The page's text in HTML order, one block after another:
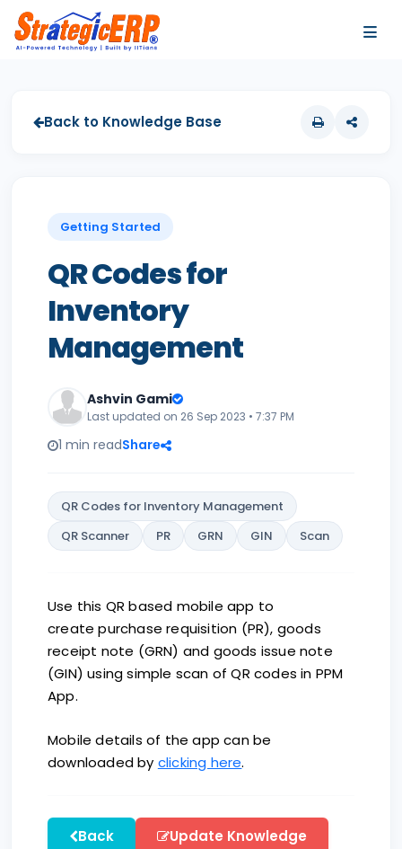
Back to Knowledge Base
Getting Started
QR Codes for
Inventory
Management
Ashvin Gami
Last updated on 26 Sep 2023 • 7:37 PM
1 min readShare
QR Codes for Inventory Management
QR Scanner
PR GRN GIN Scan
Use this QR based mobile app to
create purchase requisition (PR), goods
receipt note (GRN) and goods issue note
(GIN) using simple scan of QR codes in PPM
App.
Mobile details of the app can be
downloaded by clicking here.
Back Update Knowledge